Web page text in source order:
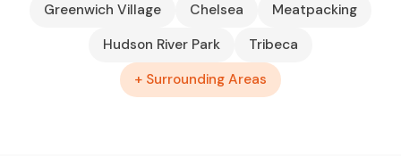
Greenwich Village Chelsea
Meatpacking
Hudson River Park
Tribeca
+ Surrounding Areas